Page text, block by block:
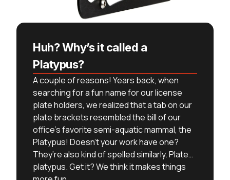
Huh? Why’s it called a
Platypus?
A couple of reasons! Years back, when
searching for a fun name for our license
plate holders, we realized that a tab on our
plate brackets resembled the bill of our
office’s favorite semi-aquatic mammal, the
Platypus! Doesn’t your work have one?
They’re also kind of spelled similarly. Plate…
platypus. Get it? We think it makes things